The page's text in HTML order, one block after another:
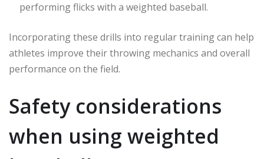
performing flicks with a weighted baseball.
Incorporating these drills into regular training can help
athletes improve their throwing mechanics and overall
performance on the field.
Safety considerations
when using weighted